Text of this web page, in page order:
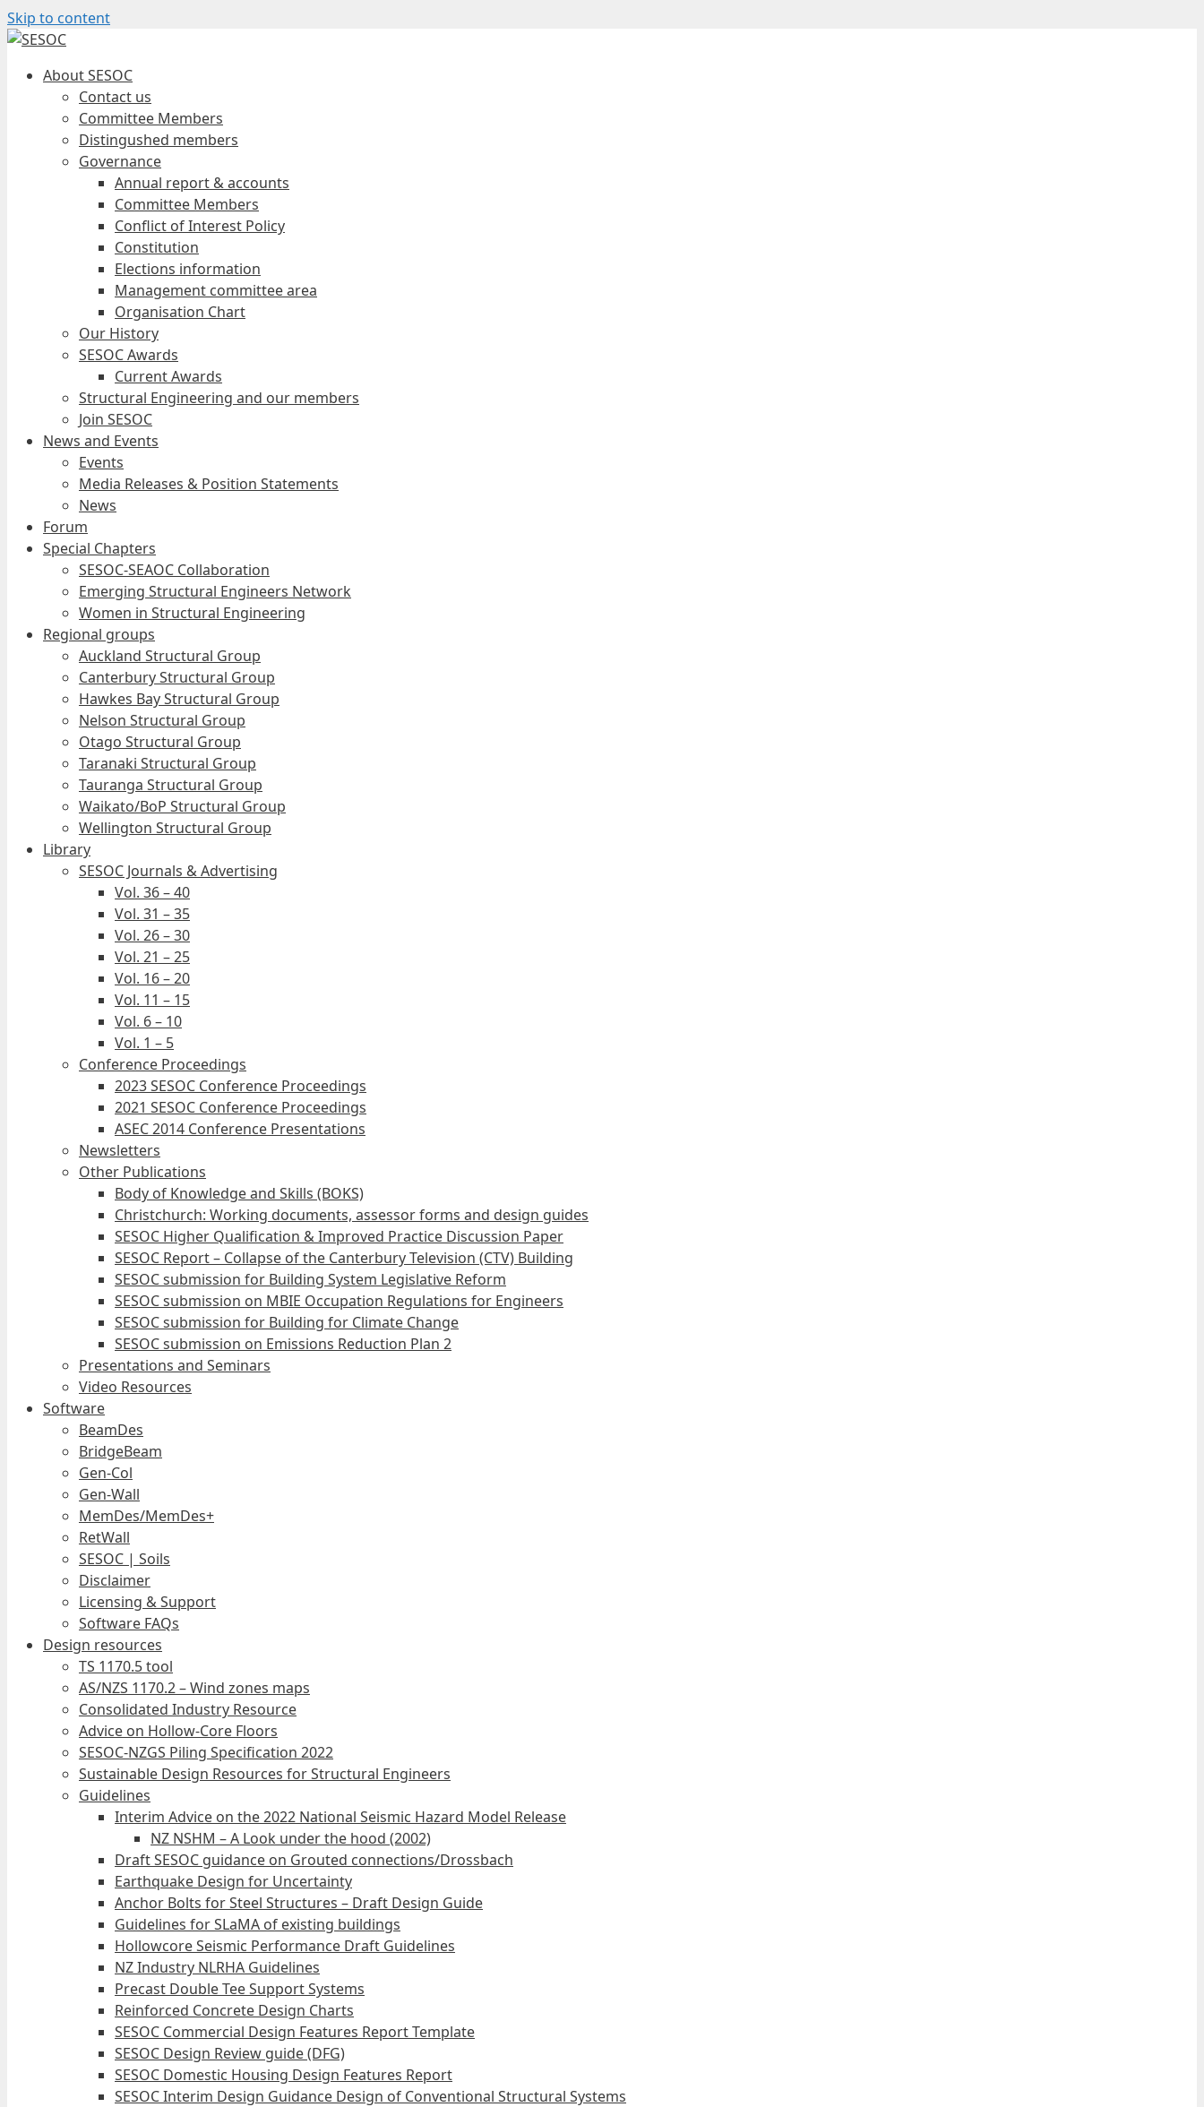
Skip to content
About SESOC
Contact us
Committee Members
Distingushed members
Governance
Annual report & accounts
Committee Members
Conflict of Interest Policy
Constitution
Elections information
Management committee area
Organisation Chart
Our History
SESOC Awards
Current Awards
Structural Engineering and our members
Join SESOC
News and Events
Events
Media Releases & Position Statements
News
Forum
Special Chapters
SESOC-SEAOC Collaboration
Emerging Structural Engineers Network
Women in Structural Engineering
Regional groups
Auckland Structural Group
Canterbury Structural Group
Hawkes Bay Structural Group
Nelson Structural Group
Otago Structural Group
Taranaki Structural Group
Tauranga Structural Group
Waikato/BoP Structural Group
Wellington Structural Group
Library
SESOC Journals & Advertising
Vol. 36 – 40
Vol. 31 – 35
Vol. 26 – 30
Vol. 21 – 25
Vol. 16 – 20
Vol. 11 – 15
Vol. 6 – 10
Vol. 1 – 5
Conference Proceedings
2023 SESOC Conference Proceedings
2021 SESOC Conference Proceedings
ASEC 2014 Conference Presentations
Newsletters
Other Publications
Body of Knowledge and Skills (BOKS)
Christchurch: Working documents, assessor forms and design guides
SESOC Higher Qualification & Improved Practice Discussion Paper
SESOC Report – Collapse of the Canterbury Television (CTV) Building
SESOC submission for Building System Legislative Reform
SESOC submission on MBIE Occupation Regulations for Engineers
SESOC submission for Building for Climate Change
SESOC submission on Emissions Reduction Plan 2
Presentations and Seminars
Video Resources
Software
BeamDes
BridgeBeam
Gen-Col
Gen-Wall
MemDes/MemDes+
RetWall
SESOC | Soils
Disclaimer
Licensing & Support
Software FAQs
Design resources
TS 1170.5 tool
AS/NZS 1170.2 – Wind zones maps
Consolidated Industry Resource
Advice on Hollow-Core Floors
SESOC-NZGS Piling Specification 2022
Sustainable Design Resources for Structural Engineers
Guidelines
Interim Advice on the 2022 National Seismic Hazard Model Release
NZ NSHM – A Look under the hood (2002)
Draft SESOC guidance on Grouted connections/Drossbach
Earthquake Design for Uncertainty
Anchor Bolts for Steel Structures – Draft Design Guide
Guidelines for SLaMA of existing buildings
Hollowcore Seismic Performance Draft Guidelines
NZ Industry NLRHA Guidelines
Precast Double Tee Support Systems
Reinforced Concrete Design Charts
SESOC Commercial Design Features Report Template
SESOC Design Review guide (DFG)
SESOC Domestic Housing Design Features Report
SESOC Interim Design Guidance Design of Conventional Structural Systems